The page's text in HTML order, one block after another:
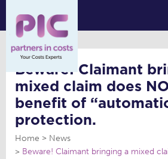
Beware! Claimant
mixed claim does
benefit of
protection.
Home
News
Beware! Claimant bringing a mixed